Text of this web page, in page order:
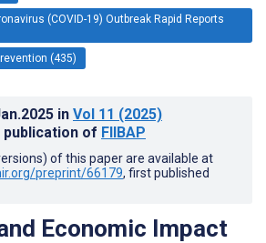
(COVID-19) Outbreak Rapid Reports
(435)
in Vol 11 (2025)
of FIIBAP
of this paper are available at
preprint/66179, first published
Economic Impact